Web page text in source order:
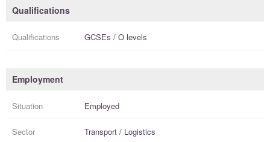
Qualifications
Qualifications GCSEs / O levels
Employment
Situation Employed
Sector Transport / Logistics